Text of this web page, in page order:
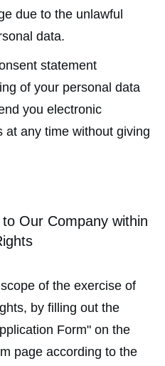
due to the unlawful
data.
statement
of your personal data
you electronic
at any time without giving
Our Company within
of the exercise of
by filling out the
Form" on the
page according to the